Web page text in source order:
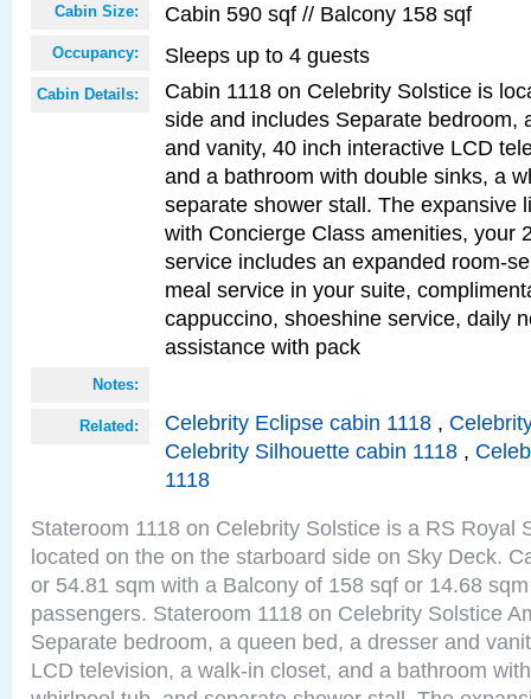
Cabin Size: Cabin 590 sqf // Balcony 158 sqf
Occupancy: Sleeps up to 4 guests
Cabin Details:
Cabin 1118 on Celebrity Solstice is
side and includes Separate bedroom,
and vanity, 40 inch interactive LCD
and a bathroom with double sinks, a
separate shower stall. The expansive
with Concierge Class amenities, your
service includes an expanded room-
meal service in your suite,
cappuccino, shoeshine service, daily
assistance with pack
Notes:
Related: Celebrity Eclipse cabin 1118 ,
Celebrity Silhouette cabin 1118 ,
1118
Stateroom 1118 on Celebrity Solstice is a RS Royal
located on the on the starboard side on Sky Deck.
or 54.81 sqm with a Balcony of 158 sqf or 14.68
passengers. Stateroom 1118 on Celebrity Solstice
Separate bedroom, a queen bed, a dresser and
LCD television, a walk-in closet, and a bathroom